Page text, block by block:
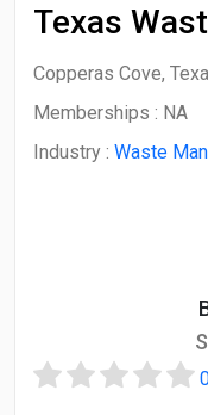
Texas
Copperas Cove,
Memberships : NA
Industry : Waste